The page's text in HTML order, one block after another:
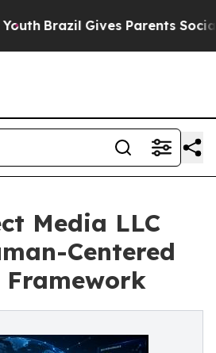
Brazil Gives Parents Social
Media LLC
Centered